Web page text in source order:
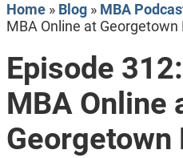
Home» Blog» MBA
MBA Online at Georgetown
Episode
MBA Online
Georgetown